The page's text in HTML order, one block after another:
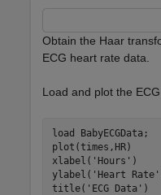
Obtain the Haar
ECG heart rate data.
Load and plot the ECG
load BabyECGData ;
plot(times,HR)
xlabel( 'Hours' )
ylabel( 'Heart Rate'
title( 'ECG Data' )